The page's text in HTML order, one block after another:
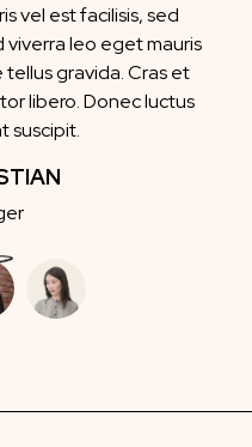
vel est facilisis, sed
viverra leo eget mauris
gravida. Cras et
libero. Donec luctus
suscipit.